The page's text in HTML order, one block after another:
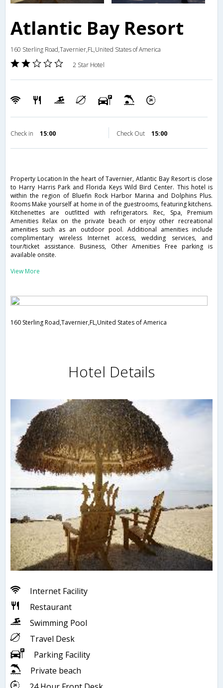
Atlantic Bay Resort
160 Sterling Road,Tavernier,FL,United States of America
2 Star Hotel
Check in 15:00 Check Out 15:00
Property Location In the heart of Tavernier, Atlantic Bay Resort is close
to Harry Harris Park and Florida Keys Wild Bird Center. This hotel is
within the region of Bluefin Rock Harbor Marina and Dolphins Plus.
Rooms Make yourself at home in of the guestrooms, featuring kitchens.
Kitchenettes are outfitted with refrigerators. Rec, Spa, Premium
Amenities Relax on the private beach or enjoy other recreational
amenities such as an outdoor pool. Additional amenities include
complimentary wireless Internet access, wedding services, and
tour/ticket assistance. Business, Other Amenities Free parking is
available onsite.
View More
160 Sterling Road,Tavernier,FL,United States of America
Hotel Details
Internet Facility
Restaurant
Swimming Pool
Travel Desk
Parking Facility
Private beach